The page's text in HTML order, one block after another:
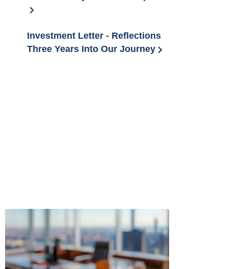
Investment Letter - Reflections
Three Years Into Our Journey